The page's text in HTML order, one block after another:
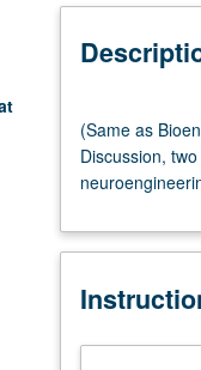
as
Bioengineering
M261C
Electrical
Computer
M256C.)
(Same as
Discussion,